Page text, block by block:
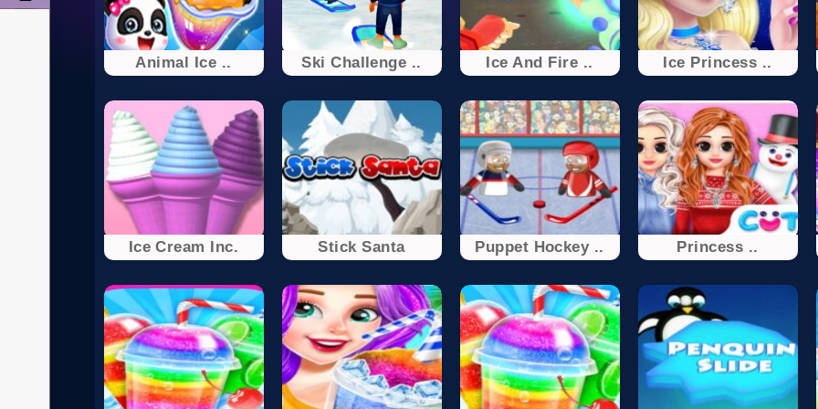
Animal Ice .. Ski Challenge .. Ice And Fire .. Ice Princess ..
Ice Cream Inc. Stick Santa Puppet Hockey .. Princess ..